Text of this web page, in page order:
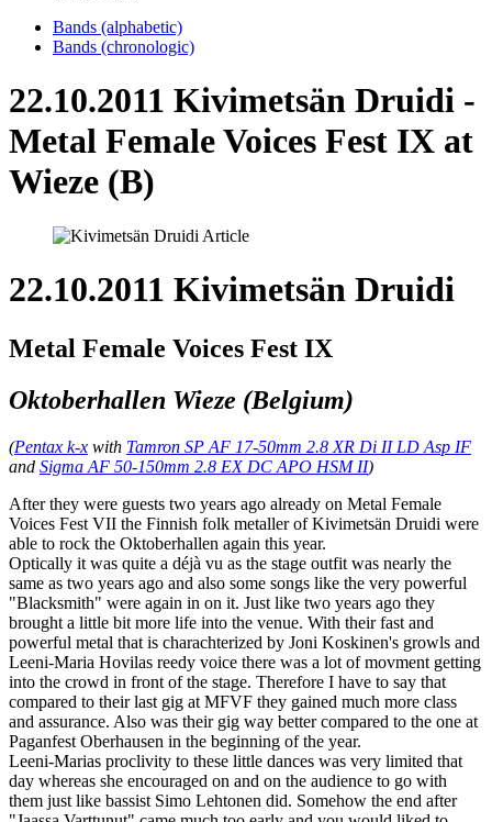
Bands (alphabetic)
Bands (chronologic)
22.10.2011 Kivimetsän Druidi -
Metal Female Voices Fest IX at
Wieze (B)
22.10.2011 Kivimetsän Druidi
Metal Female Voices Fest IX
Oktoberhallen Wieze (Belgium)
(Pentax k-x with Tamron SP AF 17-50mm 2.8 XR Di II LD Asp IF
and Sigma AF 50-150mm 2.8 EX DC APO HSM II)
After they were guests two years ago already on Metal Female
Voices Fest VII the Finnish folk metaller of Kivimetsän Druidi were
able to rock the Oktoberhallen again this year.
Optically it was quite a déjà vu as the stage outfit was nearly the
same as two years ago and also some songs like the very powerful
"Blacksmith" were again in on it. Just like two years ago they
brought a little bit more life into the venue. With their fast and
powerful metal that is charachterized by Joni Koskinen's growls and
Leeni-Maria Hovilas reedy voice there was a lot of movment getting
into the crowd in front of the stage. Therefore I have to say that
compared to their last gig at MFVF they gained much more class
and assurance. Also was their gig way better compared to the one at
Paganfest Oberhausen in the beginning of the year.
Leeni-Marias proclivity to these little dances was very limited that
day whereas she encouraged on and on the audience to go with
them just like bassist Simo Lehtonen did. Somehow the end after